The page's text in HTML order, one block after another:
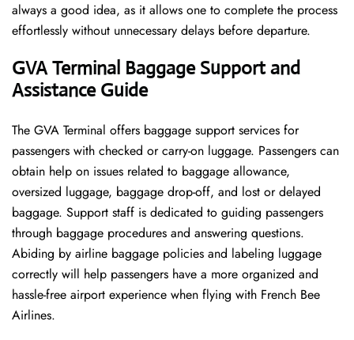
always a good idea, as it allows one to complete the process
effortlessly without unnecessary delays before departure.
GVA Terminal Baggage Support and
Assistance Guide
The GVA Terminal offers baggage support services for
passengers with checked or carry-on luggage. Passengers can
obtain help on issues related to baggage allowance,
oversized luggage, baggage drop-off, and lost or delayed
baggage. Support staff is dedicated to guiding passengers
through baggage procedures and answering questions.
Abiding by airline baggage policies and labeling luggage
correctly will help passengers have a more organized and
hassle-free airport experience when flying with French Bee
Airlines.